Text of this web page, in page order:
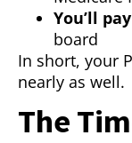
You’ll
board
In short, your
nearly as well.
The